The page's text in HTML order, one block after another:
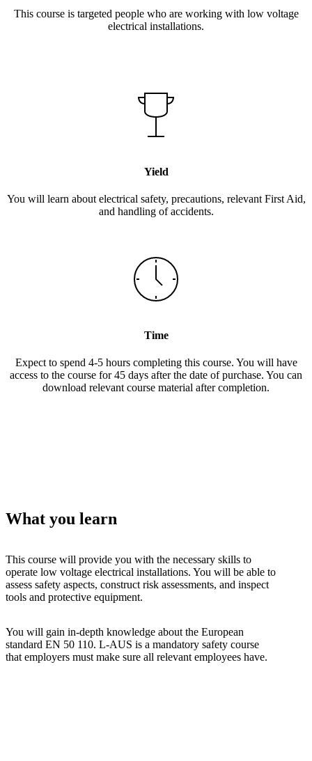
This course is targeted people who are working with low voltage
electrical installations.
Yield
You will learn about electrical safety, precautions, relevant First Aid,
and handling of accidents.
Time
Expect to spend 4-5 hours completing this course. You will have
access to the course for 45 days after the date of purchase. You can
download relevant course material after completion.
What you learn
This course will provide you with the necessary skills to
operate low voltage electrical installations. You will be able to
assess safety aspects, construct risk assessments, and inspect
tools and protective equipment.
You will gain in-depth knowledge about the European
standard EN 50 110. L-AUS is a mandatory safety course
that employers must make sure all relevant employees have.